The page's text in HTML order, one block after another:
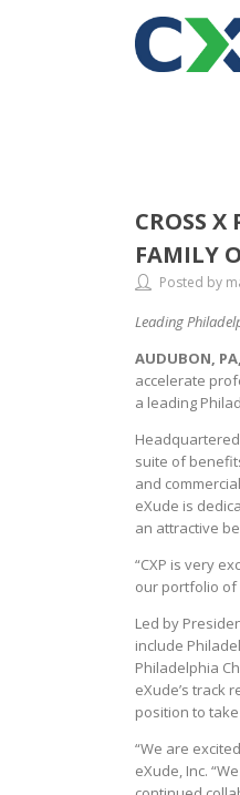
CROSS
FAMILY
Posted by
Leading
AUDUBON, PA,
accelerate
a leading
suite of
and
eXude is
an attractive
“CXP is very
our portfolio of
Led by
include
Philadelphia
eXude’s track
position to
“We are
eXude, Inc.